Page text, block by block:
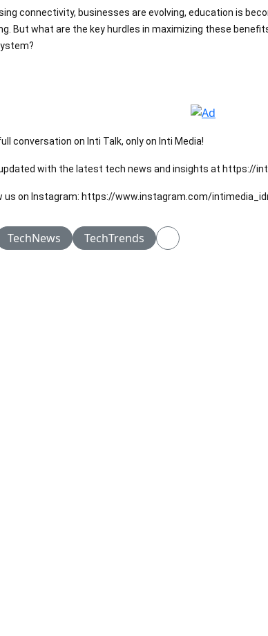
connectivity, businesses are evolving, education is
But what are the key hurdles in maximizing these
conversation on Inti Talk, only on Inti Media!
with the latest tech news and insights at https://
us on Instagram: https://www.instagram.com/
TechNews TechTrends